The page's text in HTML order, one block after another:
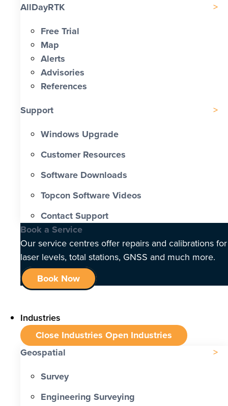
AllDayRTK
Free Trial
Map
Alerts
Advisories
References
Support
Windows Upgrade
Customer Resources
Software Downloads
Topcon Software Videos
Contact Support
Book a Service
Our service centres offer repairs and calibrations for
laser levels, total stations, GNSS and much more.
Book Now
Industries
Close Industries Open Industries
Geospatial
Survey
Engineering Surveying